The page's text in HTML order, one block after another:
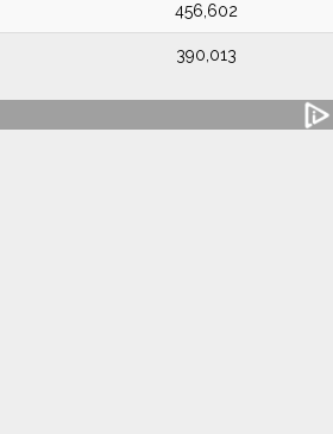
456,602
390,013